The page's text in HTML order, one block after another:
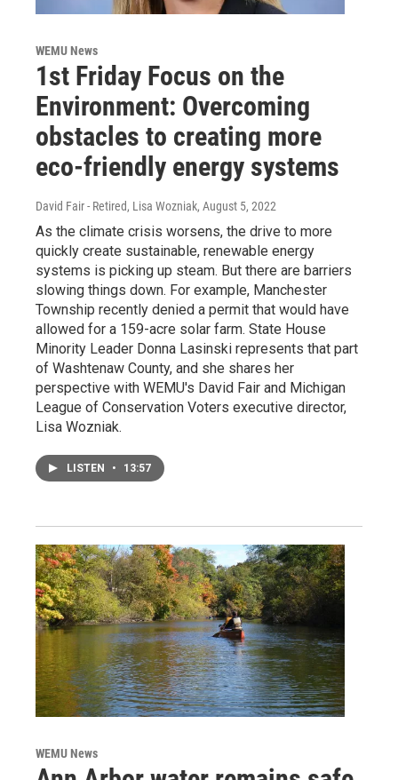
WEMU News
1st Friday Focus on the
Environment: Overcoming
obstacles to creating more
eco-friendly energy systems
David Fair - Retired, Lisa Wozniak, August 5, 2022
As the climate crisis worsens, the drive to more
quickly create sustainable, renewable energy
systems is picking up steam. But there are barriers
slowing things down. For example, Manchester
Township recently denied a permit that would have
allowed for a 159-acre solar farm. State House
Minority Leader Donna Lasinski represents that part
of Washtenaw County, and she shares her
perspective with WEMU's David Fair and Michigan
League of Conservation Voters executive director,
Lisa Wozniak.
LISTEN • 13:57
WEMU News